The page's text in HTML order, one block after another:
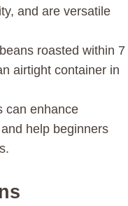
and are versatile
roasted within 7
airtight container in
can enhance
help beginners